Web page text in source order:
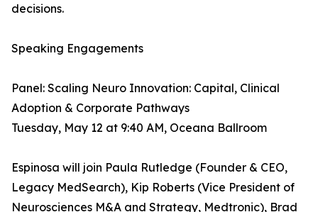
decisions.
Speaking Engagements
Panel: Scaling Neuro Innovation: Capital, Clinical
Adoption & Corporate Pathways
Tuesday, May 12 at 9:40 AM, Oceana Ballroom
Espinosa will join Paula Rutledge (Founder & CEO,
Legacy MedSearch), Kip Roberts (Vice President of
Neurosciences M&A and Strategy, Medtronic), Brad